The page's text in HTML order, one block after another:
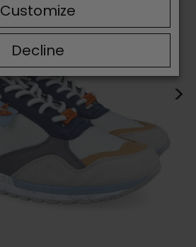
>
Decline
Customize